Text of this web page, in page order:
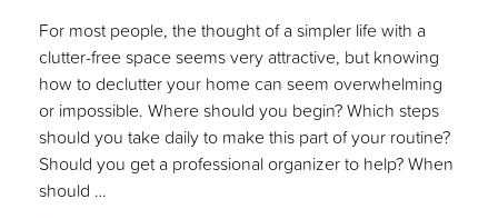
For most people, the thought of a simpler life with a
clutter-free space seems very attractive, but knowing
how to declutter your home can seem overwhelming
or impossible. Where should you begin? Which steps
should you take daily to make this part of your routine?
Should you get a professional organizer to help? When
should …